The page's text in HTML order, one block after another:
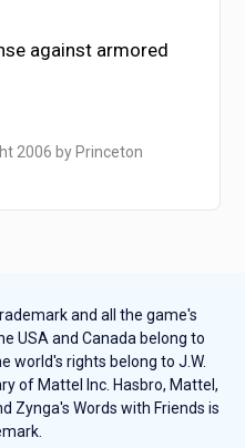
against armored
2006 by Princeton
and all the game's
USA and Canada belong to
world's rights belong to J.W.
of Mattel Inc. Hasbro, Mattel,
Zynga's Words with Friends is